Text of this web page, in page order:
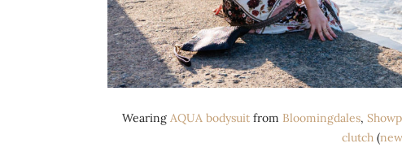
Wearing AQUA bodysuit from Bloomingdales,
clutch (